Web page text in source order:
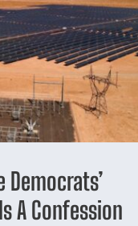
Democrats’
A Confession